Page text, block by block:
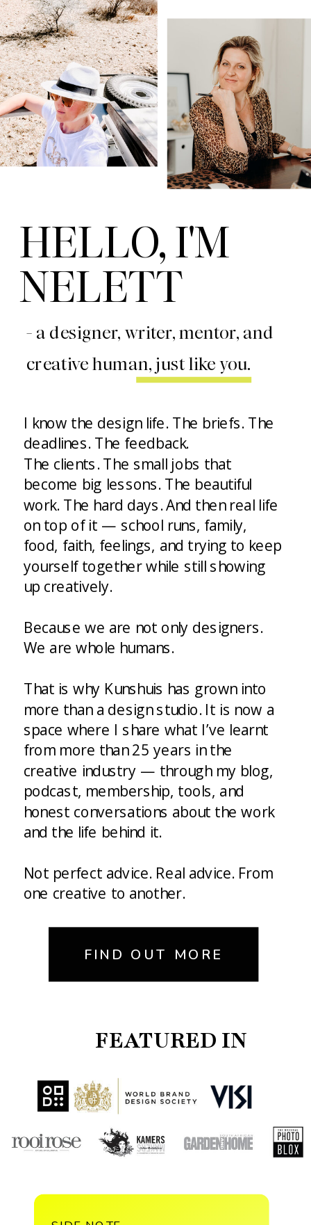
- a designer, writer, mentor, and
creative human, just like you.
HELLO, I'M
NELETT
FEATURED IN
I know the design life. The briefs. The
deadlines. The feedback.
The clients. The small jobs that
become big lessons. The beautiful
work. The hard days. And then real life
on top of it — school runs, family,
food, faith, feelings, and trying to keep
yourself together while still showing
up creatively.
Because we are not only designers.
We are whole humans.
That is why Kunshuis has grown into
more than a design studio. It is now a
space where I share what I’ve learnt
from more than 25 years in the
creative industry — through my blog,
podcast, membership, tools, and
honest conversations about the work
and the life behind it.
Not perfect advice. Real advice. From
one creative to another.
FIND OUT MORE